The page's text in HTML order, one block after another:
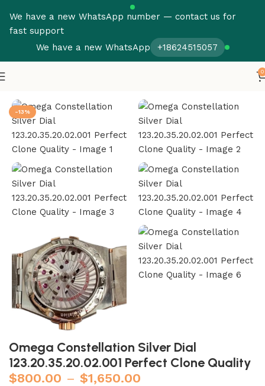
We have a new WhatsApp number — contact us for
fast support
We have a new WhatsApp
+18624515057
0
-13%
Omega Constellation Silver Dial
123.20.35.20.02.001 Perfect Clone Quality
$800.00 – $1,650.00